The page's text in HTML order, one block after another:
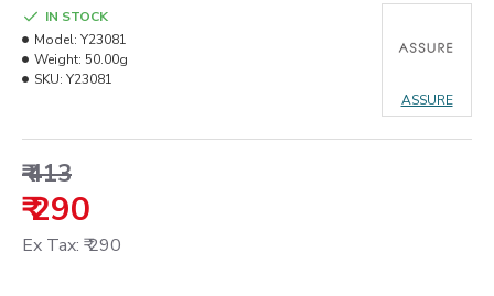
₹ 413
₹ 290
Ex Tax: ₹ 290
IN STOCK
Model: Y23081
Weight: 50.00g
SKU: Y23081
ASSURE